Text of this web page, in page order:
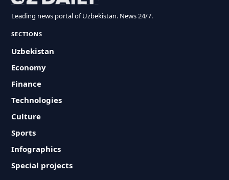
Leading news portal of Uzbekistan. News 24/7.
SECTIONS
Uzbekistan
Economy
Finance
Technologies
Culture
Sports
Infographics
Special projects